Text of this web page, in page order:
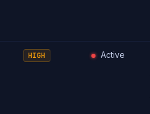
HIGH Active